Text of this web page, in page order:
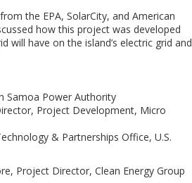
the EPA, SolarCity, and American
how this project was developed
will have on the island’s electric grid and
Samoa Power Authority
Project Development, Micro
& Partnerships Office, U.S.
Project Director, Clean Energy Group